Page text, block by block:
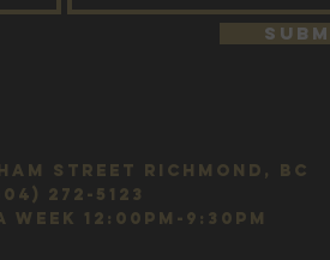
Street Richmond, BC
272-5123
WEEK 12:00pm-9:30pm